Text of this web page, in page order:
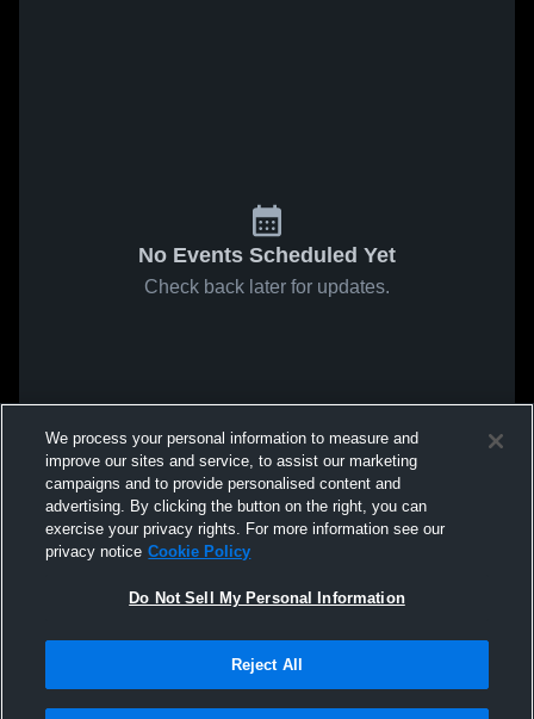
No Events Scheduled Yet
Check back later for updates.
We process your personal information to measure and
improve our sites and service, to assist our marketing
campaigns and to provide personalised content and
advertising. By clicking the button on the right, you can
exercise your privacy rights. For more information see our
privacy notice Cookie Policy
Do Not Sell My Personal Information
Reject All